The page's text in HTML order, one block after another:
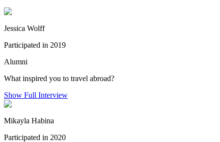
Jessica Wolff
Participated in 2019
Alumni
What inspired you to travel abroad?
Show Full Interview
Mikayla Habina
Participated in 2020